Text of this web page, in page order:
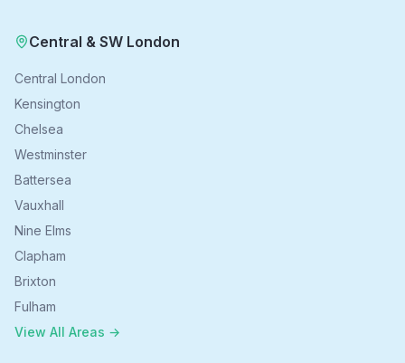
Central & SW London
Central London
Kensington
Chelsea
Westminster
Battersea
Vauxhall
Nine Elms
Clapham
Brixton
Fulham
View All Areas →